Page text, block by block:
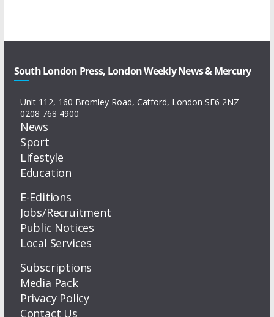
South London Press, London Weekly News & Mercury
Unit 112, 160 Bromley Road, Catford, London SE6 2NZ
0208 768 4900
News
Sport
Lifestyle
Education
E-Editions
Jobs/Recruitment
Public Notices
Local Services
Subscriptions
Media Pack
Privacy Policy
Contact Us